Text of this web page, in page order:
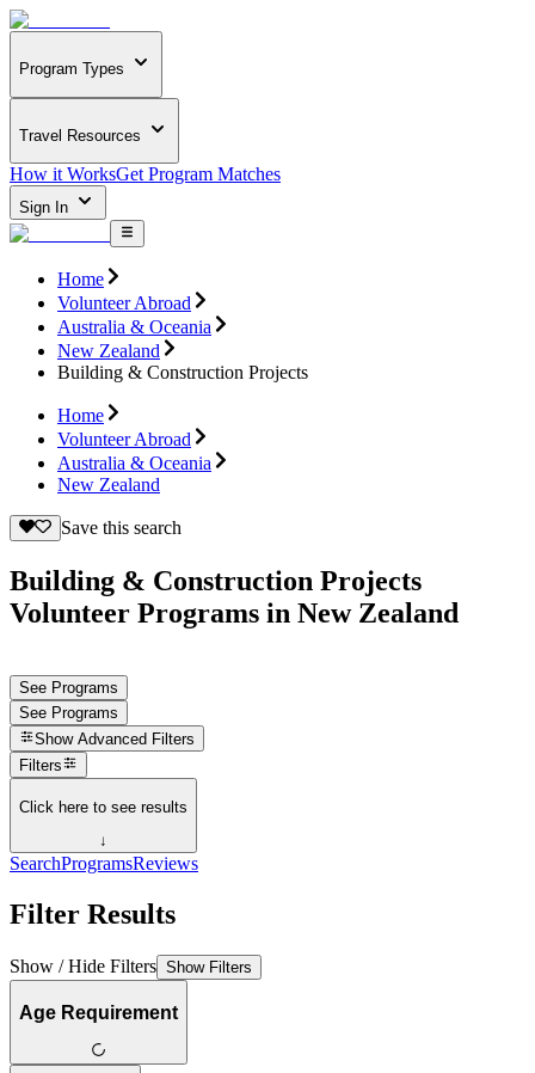
Program Types
Travel Resources
How it WorksGet Program Matches
Sign In
Home
Volunteer Abroad
Australia & Oceania
New Zealand
Building & Construction Projects
Home
Volunteer Abroad
Australia & Oceania
New Zealand
Save this search
Building & Construction Projects
Volunteer Programs in New Zealand
See Programs
See Programs
Show Advanced Filters
Filters
Click here to see results
↓
SearchProgramsReviews
Filter Results
Show / Hide Filters Show Filters
Age Requirement